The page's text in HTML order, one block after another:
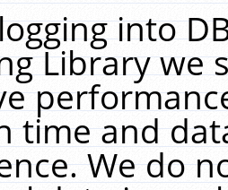
into
Library we
time and
We do